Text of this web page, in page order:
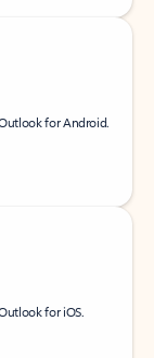
for Android.
for iOS.